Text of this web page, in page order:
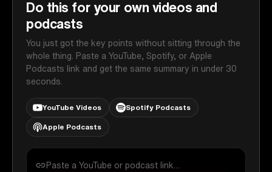
Do this for your own videos and
podcasts
You just got the key points without sitting through the
whole thing. Paste a YouTube, Spotify, or Apple
Podcasts link and get the same summary in under 30
seconds.
YouTube Videos Spotify Podcasts
Apple Podcasts